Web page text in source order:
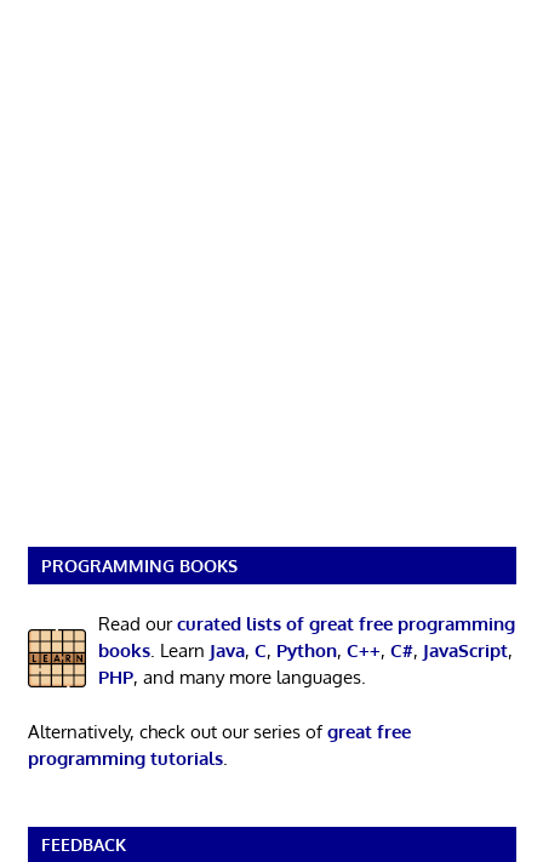
PROGRAMMING BOOKS
Read ourcurated lists of great free programming
books. Learn Java, C, Python, C++, C#, JavaScript,
PHP, and many more languages.
Alternatively, check out our series ofgreat free
programming tutorials.
FEEDBACK